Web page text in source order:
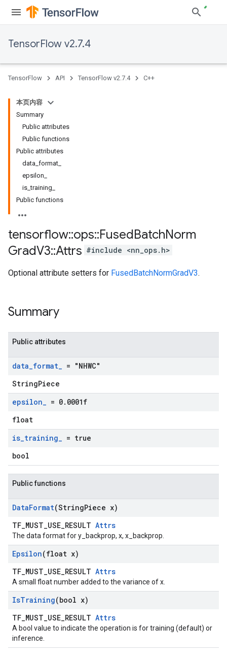
TensorFlow v2.7.4
TensorFlow API TensorFlow v2.7.4 C++
本页内容
Summary
Public attributes
Public functions
Public attributes
data_format_
epsilon_
is_training_
Public functions
tensorflow::ops::FusedBatchNorm
GradV3::Attrs #include <nn_ops.h>
Optional attribute setters for FusedBatchNormGradV3.
Summary
Public attributes
data_format_ = "NHWC"
StringPiece
epsilon_ = 0. 0001f
float
is_training_ = true
bool
Public functions
DataFormat(StringPiece x)
TF_MUST_USE_RESULT Attrs
The data format for y_backprop, x, x_backprop.
Epsilon(float x)
TF_MUST_USE_RESULT Attrs
A small float number added to the variance of x.
IsTraining(bool x)
TF_MUST_USE_RESULT Attrs
A bool value to indicate the operation is for training (default) or
inference.